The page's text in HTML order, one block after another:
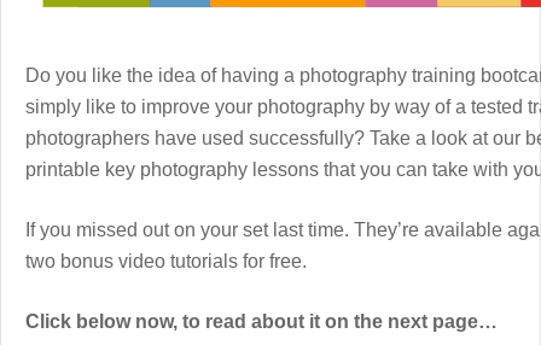
Do you like the idea of having a photography training
simply like to improve your photography by way of a tested
photographers have used successfully? Take a look at our
printable key photography lessons that you can take with
If you missed out on your set last time. They’re available
two bonus video tutorials for free.
Click below now, to read about it on the next page…